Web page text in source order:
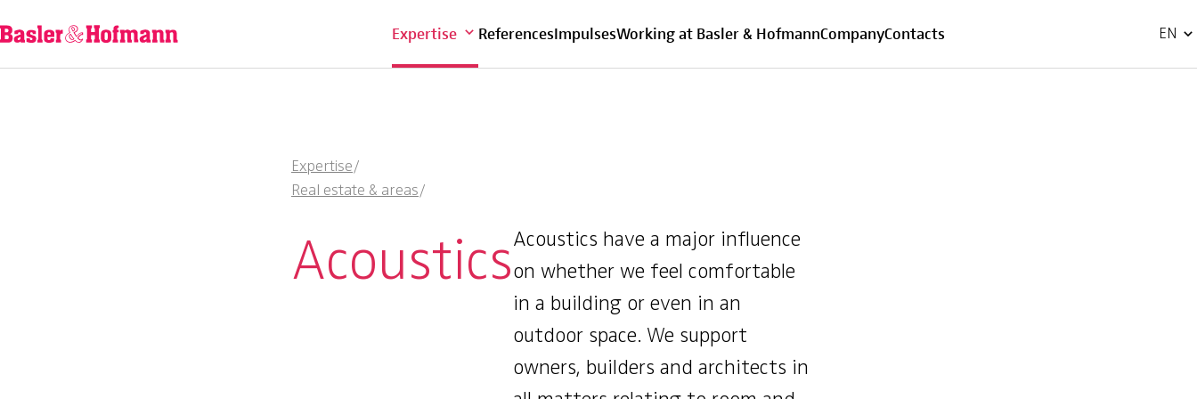
Expertise
ReferencesImpulsesWorking at Basler & HofmannCompanyContacts EN
FR
Expertise/
Real estate & areas/
AcousticsAcoustics have a major influence
on whether we feel comfortable
in a building or even in an
outdoor space. We support
owners, builders and architects in